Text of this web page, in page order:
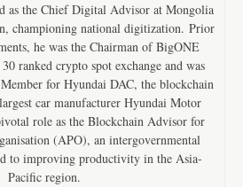
as the Chief Digital Advisor at Mongolia
championing national digitization. Prior
he was the Chairman of BigONE
ranked crypto spot exchange and was
for Hyundai DAC, the blockchain
car manufacturer Hyundai Motor
role as the Blockchain Advisor for
(APO), an intergovernmental
to improving productivity in the Asia-
Pacific region.